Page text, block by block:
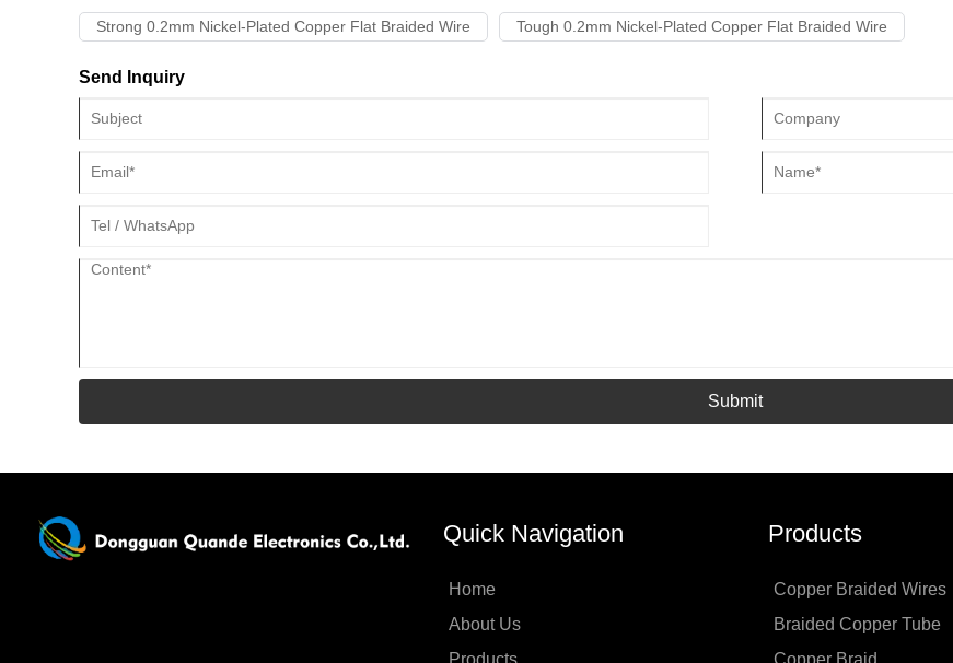
Strong 0.2mm Nickel-Plated Copper Flat Braided Wire Tough 0.2mm Nickel-Plated Copper Flat Braided Wire
Send Inquiry
Submit
Quick Navigation
Home
About Us
Products
Products
Copper Braided Wires
Braided Copper Tube
Copper Braid